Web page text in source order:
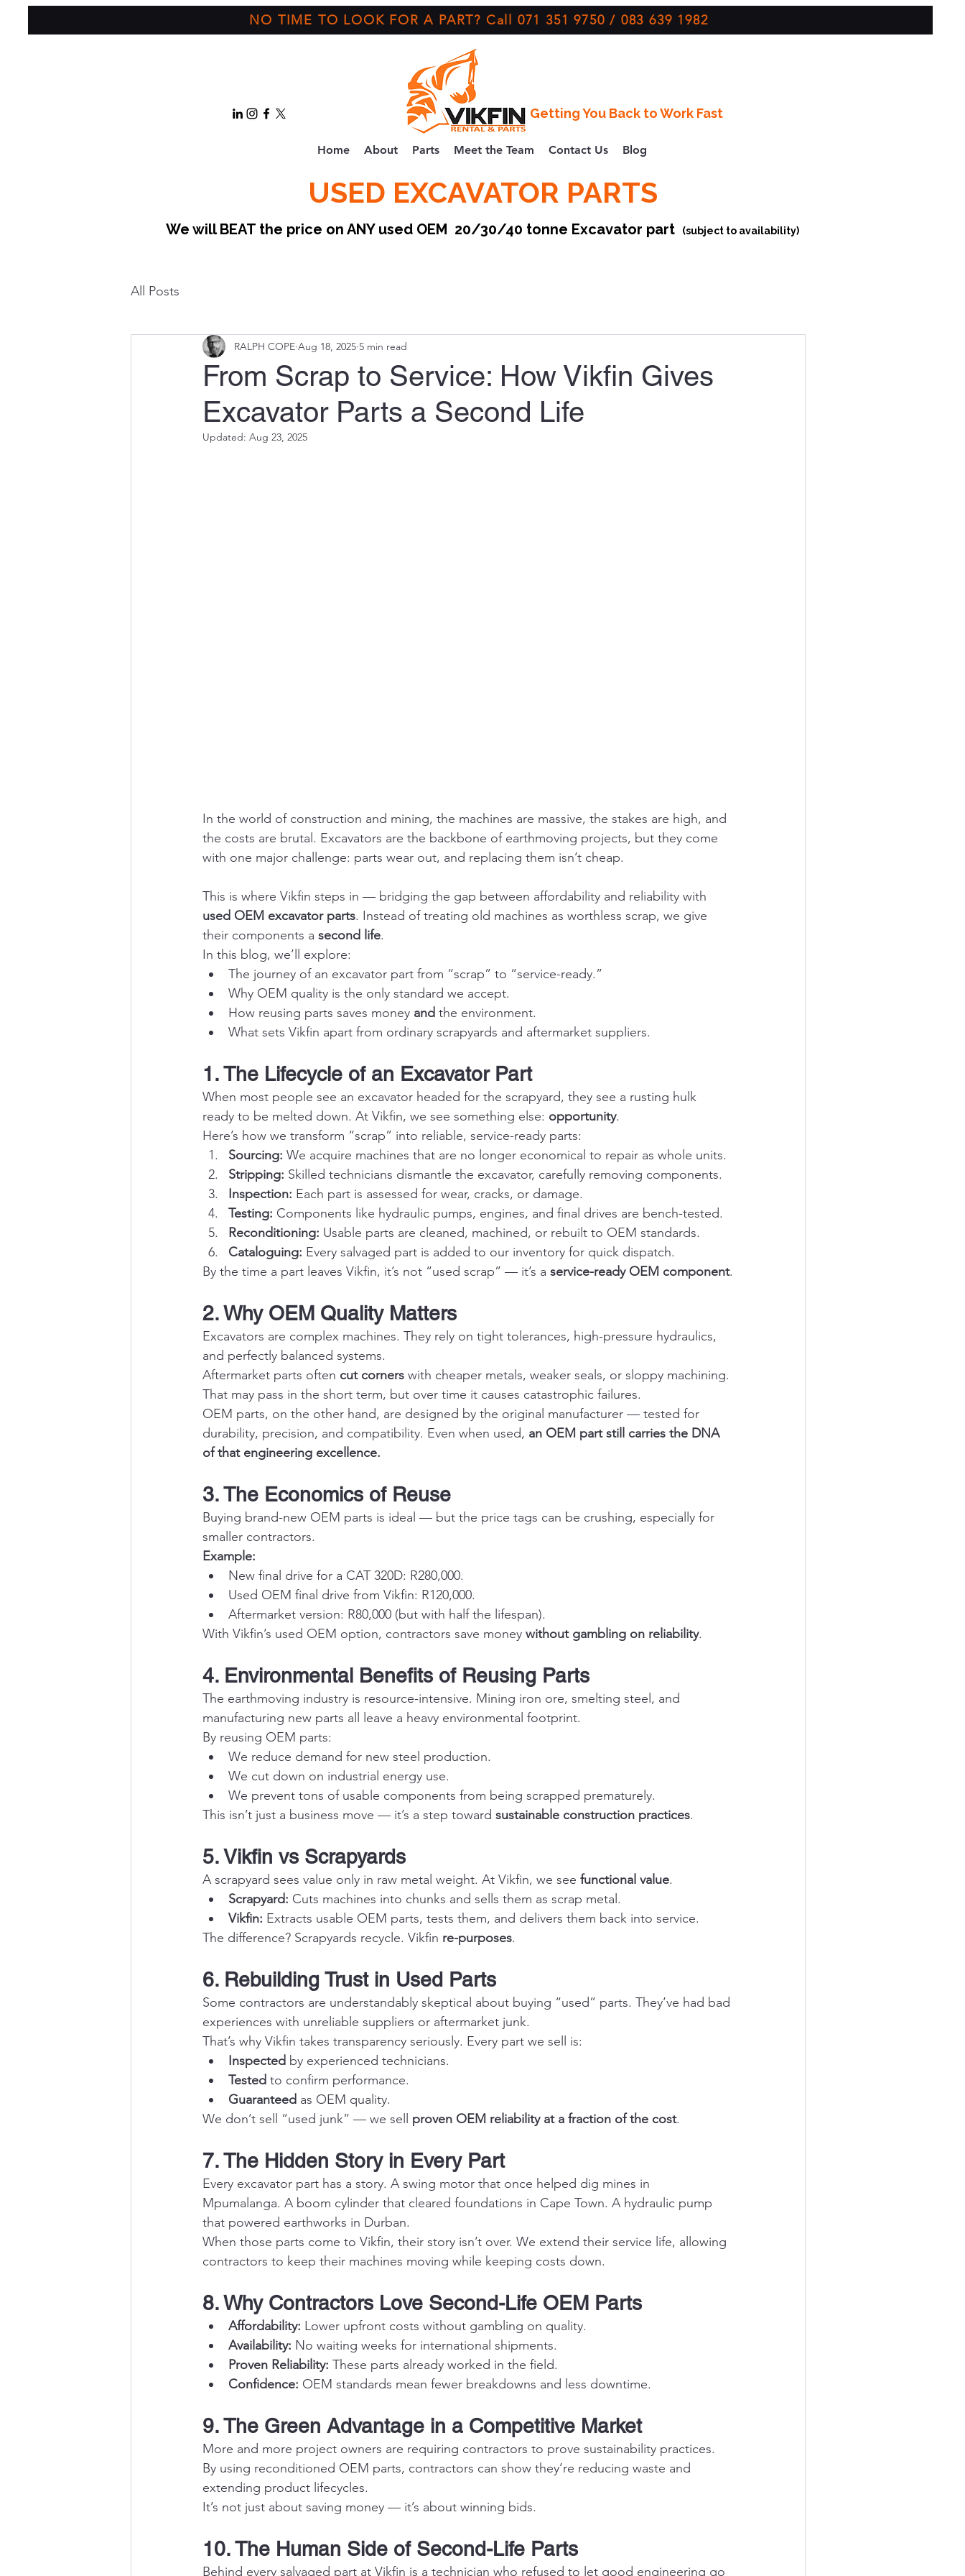
NO TIME TO LOOK FOR A PART? Call 071 351 9750 / 083 639 1982
Getting You Back to Work Fast
Home About Parts Meet the Team Contact Us Blog
USED EXCAVATOR PARTS
We will BEAT the price on ANY used OEM 20/30/40 tonne Excavator part (subject to availability)
All Posts
From Scrap to Service: How Vikfin Gives
Excavator Parts a Second Life
RALPH COPE Aug 18, 2025 5 min read
Updated: Aug 23, 2025
In the world of construction and mining, the machines are massive, the stakes are high, and
the costs are brutal. Excavators are the backbone of earthmoving projects, but they come
with one major challenge: parts wear out, and replacing them isn’t cheap.
This is where Vikfin steps in — bridging the gap between affordability and reliability with
used OEM excavator parts. Instead of treating old machines as worthless scrap, we give
their components a second life.
In this blog, we’ll explore:
The journey of an excavator part from “scrap” to “service-ready.”
Why OEM quality is the only standard we accept.
How reusing parts saves money and the environment.
What sets Vikfin apart from ordinary scrapyards and aftermarket suppliers.
1. The Lifecycle of an Excavator Part
When most people see an excavator headed for the scrapyard, they see a rusting hulk
ready to be melted down. At Vikfin, we see something else: opportunity.
Here’s how we transform “scrap” into reliable, service-ready parts:
Sourcing: We acquire machines that are no longer economical to repair as whole units.
Stripping: Skilled technicians dismantle the excavator, carefully removing components.
Inspection: Each part is assessed for wear, cracks, or damage.
Testing: Components like hydraulic pumps, engines, and final drives are bench-tested.
Reconditioning: Usable parts are cleaned, machined, or rebuilt to OEM standards.
Cataloguing: Every salvaged part is added to our inventory for quick dispatch.
By the time a part leaves Vikfin, it’s not “used scrap” — it’s a service-ready OEM component.
2. Why OEM Quality Matters
Excavators are complex machines. They rely on tight tolerances, high-pressure hydraulics,
and perfectly balanced systems.
Aftermarket parts often cut corners with cheaper metals, weaker seals, or sloppy machining.
That may pass in the short term, but over time it causes catastrophic failures.
OEM parts, on the other hand, are designed by the original manufacturer — tested for
durability, precision, and compatibility. Even when used, an OEM part still carries the DNA
of that engineering excellence.
3. The Economics of Reuse
Buying brand-new OEM parts is ideal — but the price tags can be crushing, especially for
smaller contractors.
Example:
New final drive for a CAT 320D: R280,000.
Used OEM final drive from Vikfin: R120,000.
Aftermarket version: R80,000 (but with half the lifespan).
With Vikfin’s used OEM option, contractors save money without gambling on reliability.
4. Environmental Benefits of Reusing Parts
The earthmoving industry is resource-intensive. Mining iron ore, smelting steel, and
manufacturing new parts all leave a heavy environmental footprint.
By reusing OEM parts:
We reduce demand for new steel production.
We cut down on industrial energy use.
We prevent tons of usable components from being scrapped prematurely.
This isn’t just a business move — it’s a step toward sustainable construction practices.
5. Vikfin vs Scrapyards
A scrapyard sees value only in raw metal weight. At Vikfin, we see functional value.
Scrapyard: Cuts machines into chunks and sells them as scrap metal.
Vikfin: Extracts usable OEM parts, tests them, and delivers them back into service.
The difference? Scrapyards recycle. Vikfin re-purposes.
6. Rebuilding Trust in Used Parts
Some contractors are understandably skeptical about buying “used” parts. They’ve had bad
experiences with unreliable suppliers or aftermarket junk.
That’s why Vikfin takes transparency seriously. Every part we sell is:
Inspected by experienced technicians.
Tested to confirm performance.
Guaranteed as OEM quality.
We don’t sell “used junk” — we sell proven OEM reliability at a fraction of the cost.
7. The Hidden Story in Every Part
Every excavator part has a story. A swing motor that once helped dig mines in
Mpumalanga. A boom cylinder that cleared foundations in Cape Town. A hydraulic pump
that powered earthworks in Durban.
When those parts come to Vikfin, their story isn’t over. We extend their service life, allowing
contractors to keep their machines moving while keeping costs down.
8. Why Contractors Love Second-Life OEM Parts
Affordability: Lower upfront costs without gambling on quality.
Availability: No waiting weeks for international shipments.
Proven Reliability: These parts already worked in the field.
Confidence: OEM standards mean fewer breakdowns and less downtime.
9. The Green Advantage in a Competitive Market
More and more project owners are requiring contractors to prove sustainability practices.
By using reconditioned OEM parts, contractors can show they’re reducing waste and
extending product lifecycles.
It’s not just about saving money — it’s about winning bids.
10. The Human Side of Second-Life Parts
Behind every salvaged part at Vikfin is a technician who refused to let good engineering go